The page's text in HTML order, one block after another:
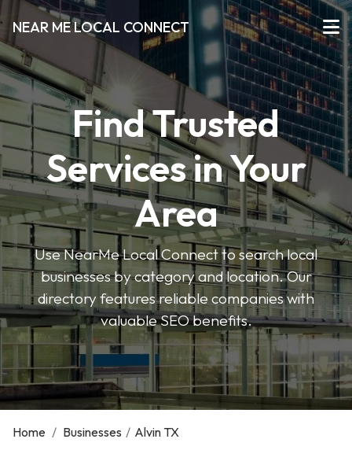
NEAR ME LOCAL CONNECT
Find Trusted
Services in Your
Area
Use NearMe Local Connect to search local
businesses by category and location. Our
directory features reliable companies with
valuable SEO benefits.
Home / Businesses / Alvin TX